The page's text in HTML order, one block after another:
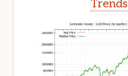
Trends